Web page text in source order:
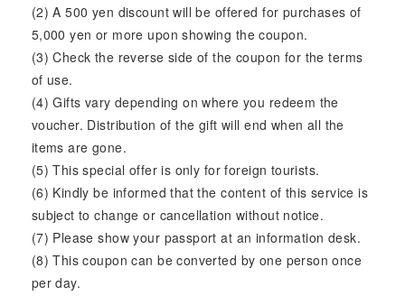
(2) A 500 yen discount will be offered for purchases of
5,000 yen or more upon showing the coupon.
(3) Check the reverse side of the coupon for the terms
of use.
(4) Gifts vary depending on where you redeem the
voucher. Distribution of the gift will end when all the
items are gone.
(5) This special offer is only for foreign tourists.
(6) Kindly be informed that the content of this service is
subject to change or cancellation without notice.
(7) Please show your passport at an information desk.
(8) This coupon can be converted by one person once
per day.